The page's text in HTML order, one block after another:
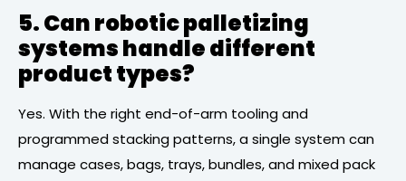
5. Can robotic palletizing
systems handle different
product types?
Yes. With the right end-of-arm tooling and
programmed stacking patterns, a single system can
manage cases, bags, trays, bundles, and mixed pack